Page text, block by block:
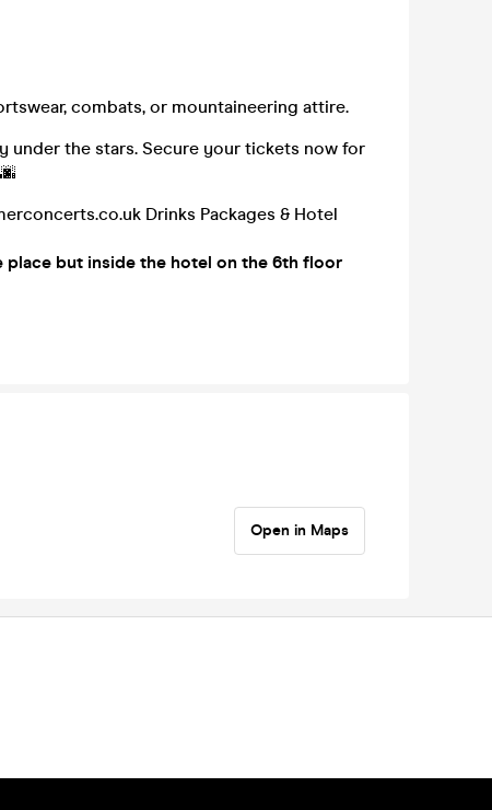
combats, or mountaineering attire.
under the stars. Secure your tickets now for
Drinks Packages & Hotel
but inside the hotel on the 6th floor
Open in Maps